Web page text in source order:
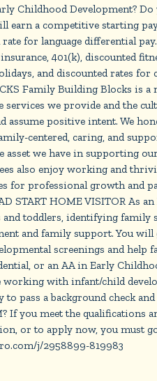
Childhood Development?
earn a competitive starting
for language differential
401(k), discounted
and discounted rates
Family Building Blocks is
we provide and the
assume positive intent. We
centered, caring, and
asset we have in supporting
also enjoy working and
professional growth and
START HOME VISITOR As
toddlers, identifying family
and family support. You
screenings and
or an AA in Early
with infant/child
pass a background check
If you meet the
or to apply now, you must
j/2958899-819983